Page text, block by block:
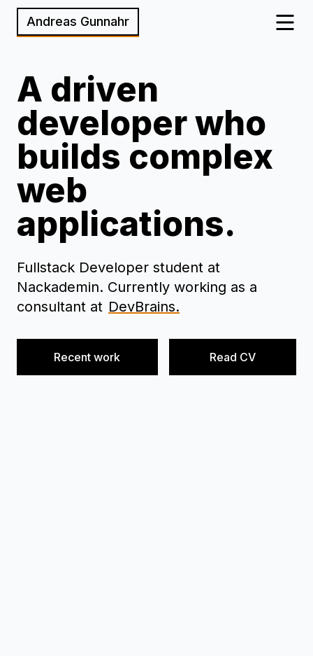
Andreas Gunnahr
A driven
developer who
builds complex
web
applications.
Fullstack Developer student at
Nackademin. Currently working as a
consultant at DevBrains.
Recent work Read CV